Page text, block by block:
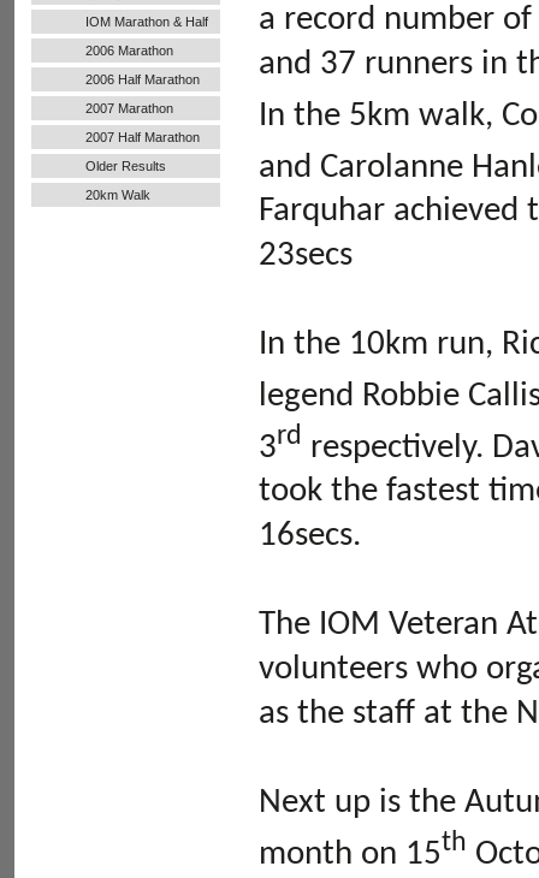
Marathon
IOM Marathon & Half
Marathon
2006 Marathon
2006 Half Marathon
2007 Marathon
2007 Half Marathon
Older Results
20km Walk
a record number
and 37 runners in
In the 5km walk,
and Carolanne
Farquhar
23secs
In the 10km run,
legend Robbie
3rd respectively.
took the fastest
16secs.
The IOM Veteran
volunteers who
as the staff at the
Next up is the
month on 15th